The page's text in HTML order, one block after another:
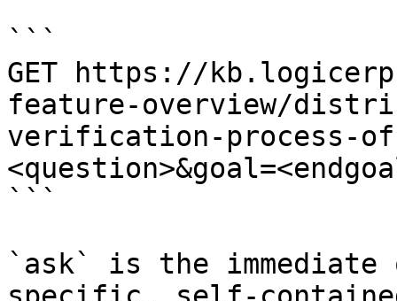
```
GET https://
feature-overview/
verification-process-of-
```
`ask` is the